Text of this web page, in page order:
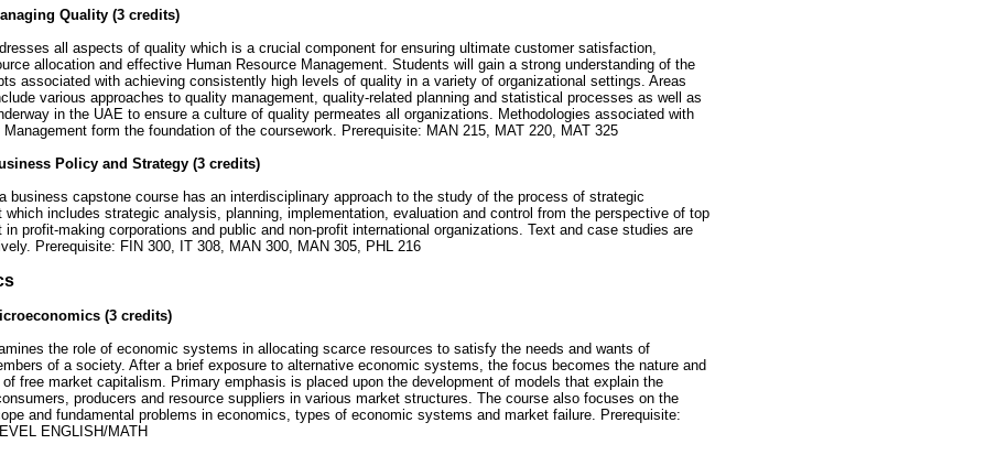
Quality (3 credits)
all aspects of quality which is a crucial component for ensuring ultimate customer satisfaction,
allocation and effective Human Resource Management. Students will gain a strong understanding of the
associated with achieving consistently high levels of quality in a variety of organizational settings. Areas
various approaches to quality management, quality-related planning and statistical processes as well as
in the UAE to ensure a culture of quality permeates all organizations. Methodologies associated with
form the foundation of the coursework. Prerequisite: MAN 215, MAT 220, MAT 325
Policy and Strategy (3 credits)
business capstone course has an interdisciplinary approach to the study of the process of strategic
which includes strategic analysis, planning, implementation, evaluation and control from the perspective of top
in profit-making corporations and public and non-profit international organizations. Text and case studies are
Prerequisite: FIN 300, IT 308, MAN 300, MAN 305, PHL 216
(3 credits)
the role of economic systems in allocating scarce resources to satisfy the needs and wants of
of a society. After a brief exposure to alternative economic systems, the focus becomes the nature and
of free market capitalism. Primary emphasis is placed upon the development of models that explain the
producers and resource suppliers in various market structures. The course also focuses on the
and fundamental problems in economics, types of economic systems and market failure. Prerequisite:
ENGLISH/MATH